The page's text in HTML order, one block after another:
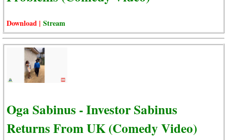
Download | Stream
Oga Sabinus - Investor Sabinus
Returns From UK (Comedy Video)